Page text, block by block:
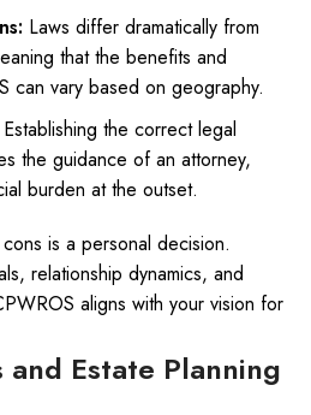
Laws differ dramatically from
that the benefits and
can vary based on geography.
Establishing the correct legal
the guidance of an attorney,
burden at the outset.
is a personal decision.
relationship dynamics, and
aligns with your vision for
and Estate Planning